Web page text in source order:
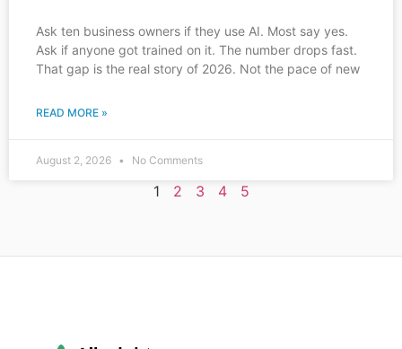
Ask ten business owners if they use AI. Most say yes.
Ask if anyone got trained on it. The number drops fast.
That gap is the real story of 2026. Not the pace of new
READ MORE »
August 2, 2026 No Comments
1 2 3 4 5